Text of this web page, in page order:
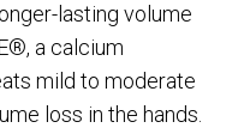
lasting volume
a calcium
mild to moderate
loss in the hands.